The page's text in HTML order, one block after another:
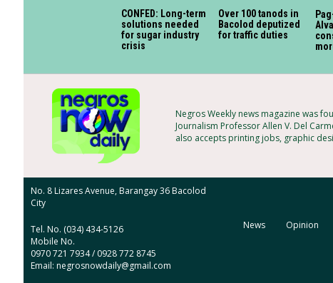
CONFED: Long-term
solutions needed
for sugar industry
crisis
Over 100 tanods in
Bacolod deputized
for traffic duties
Negros Weekly news magazine was
Journalism Professor Allen V. Del
also accepts printing jobs, graphic
No. 8 Lizares Avenue, Barangay 36 Bacolod
City
Tel. No. (034) 434-5126
Mobile No.
0970 721 7934 / 0928 772 8745
Email: negrosnowdaily@gmail.com
News Opinion